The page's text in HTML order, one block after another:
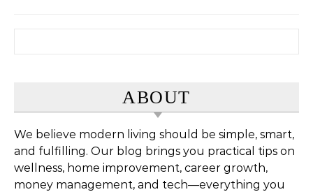
ABOUT
We believe modern living should be simple, smart,
and fulfilling. Our blog brings you practical tips on
wellness, home improvement, career growth,
money management, and tech—everything you